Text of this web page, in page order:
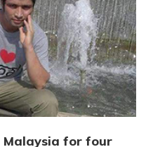
Malaysia for four